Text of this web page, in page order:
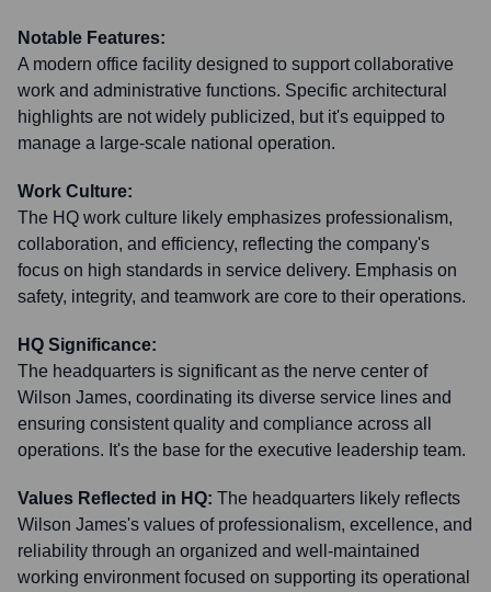
Notable Features:
A modern office facility designed to support collaborative
work and administrative functions. Specific architectural
highlights are not widely publicized, but it's equipped to
manage a large-scale national operation.
Work Culture:
The HQ work culture likely emphasizes professionalism,
collaboration, and efficiency, reflecting the company's
focus on high standards in service delivery. Emphasis on
safety, integrity, and teamwork are core to their operations.
HQ Significance:
The headquarters is significant as the nerve center of
Wilson James, coordinating its diverse service lines and
ensuring consistent quality and compliance across all
operations. It's the base for the executive leadership team.
Values Reflected in HQ: The headquarters likely reflects
Wilson James's values of professionalism, excellence, and
reliability through an organized and well-maintained
working environment focused on supporting its operational